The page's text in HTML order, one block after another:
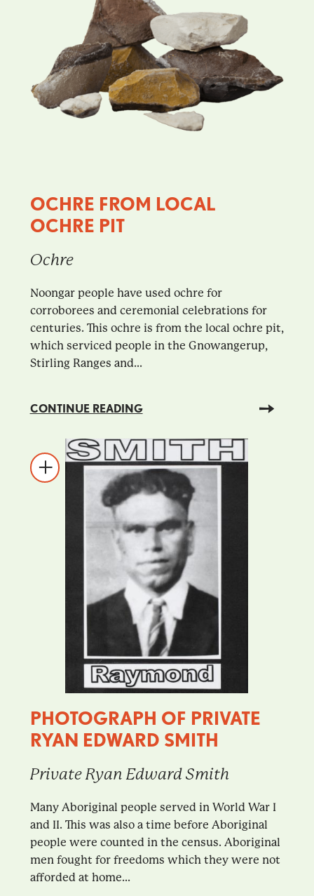
OCHRE FROM LOCAL
OCHRE PIT
Ochre
Noongar people have used ochre for
corroborees and ceremonial celebrations for
centuries. This ochre is from the local ochre pit,
which serviced people in the Gnowangerup,
Stirling Ranges and...
CONTINUE READING
PHOTOGRAPH OF PRIVATE
RYAN EDWARD SMITH
Private Ryan Edward Smith
Many Aboriginal people served in World War I
and II. This was also a time before Aboriginal
people were counted in the census. Aboriginal
men fought for freedoms which they were not
afforded at home...